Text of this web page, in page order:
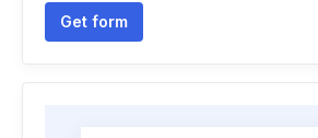
Get form